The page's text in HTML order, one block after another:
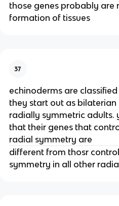
those genes probably are
formation of tissues
37
echinoderms are
they start out as
radially symmetric adults.
that their genes that
radial symmetry are
different from thosr
symmetry in all other